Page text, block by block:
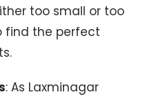
too small or too
find the perfect
: As Laxminagar